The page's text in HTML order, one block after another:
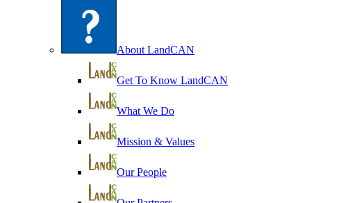
About LandCAN
Get To Know LandCAN
What We Do
Mission & Values
Our People